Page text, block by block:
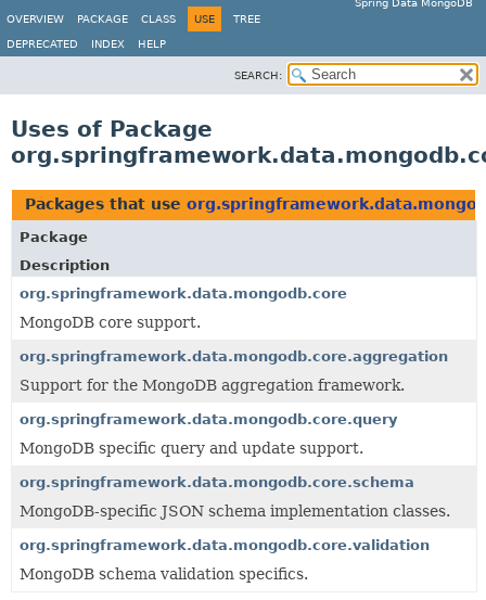
Spring Data MongoDB
OVERVIEW
PACKAGE CLASS USE TREE
DEPRECATED INDEX HELP
SEARCH:
Uses of Package
Packages that use
Package
Description
org.springframework.data.mongodb.core
MongoDB core support.
org.springframework.data.mongodb.core.aggregation
Support for the MongoDB aggregation framework.
org.springframework.data.mongodb.core.query
MongoDB specific query and update support.
org.springframework.data.mongodb.core.schema
MongoDB-specific JSON schema implementation classes.
org.springframework.data.mongodb.core.validation
MongoDB schema validation specifics.